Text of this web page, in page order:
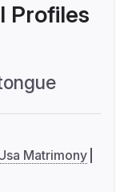
Profiles
Matrimony